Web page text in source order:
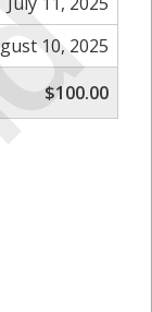
10, 2025
$100.00